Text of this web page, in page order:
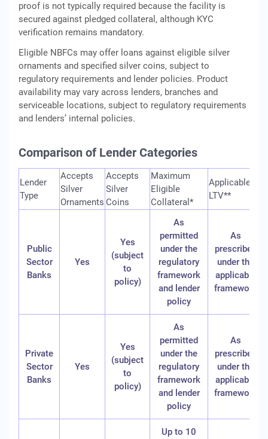
proof is not typically required because the facility is
secured against pledged collateral, although KYC
verification remains mandatory.
Eligible NBFCs may offer loans against eligible silver
ornaments and specified silver coins, subject to
regulatory requirements and lender policies. Product
availability may vary across lenders, branches and
serviceable locations, subject to regulatory requirements
and lenders’ internal policies.
Comparison of Lender Categories
Lender
Type
Accepts
Silver
Ornaments
Accepts
Silver
Coins
Maximum
Eligible
Collateral*
Applicable
LTV**
Public
Sector
Banks
Yes
Yes
(subject
to
policy)
As
permitted
under the
regulatory
framework
and lender
policy
As
prescribed
under the
applicable
framework
Private
Sector
Banks
Yes
Yes
(subject
to
policy)
As
permitted
under the
regulatory
framework
and lender
policy
As
prescribed
under the
applicable
framework
Up to 10